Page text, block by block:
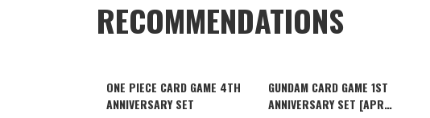
RECOMMENDATIONS
ONE PIECE CARD GAME 4TH
ANNIVERSARY SET
GUNDAM CARD GAME 1ST
ANNIVERSARY SET [APR